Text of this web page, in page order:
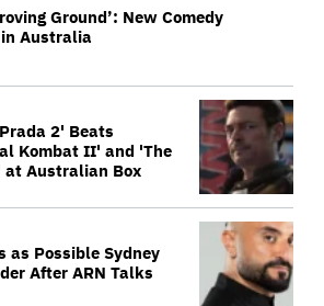
Ground’: New Comedy
in Australia
2' Beats
Kombat II' and 'The
at Australian Box
as Possible Sydney
After ARN Talks